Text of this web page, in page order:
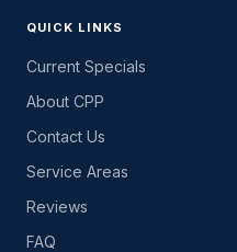
QUICK LINKS
Current Specials
About CPP
Contact Us
Service Areas
Reviews
FAQ